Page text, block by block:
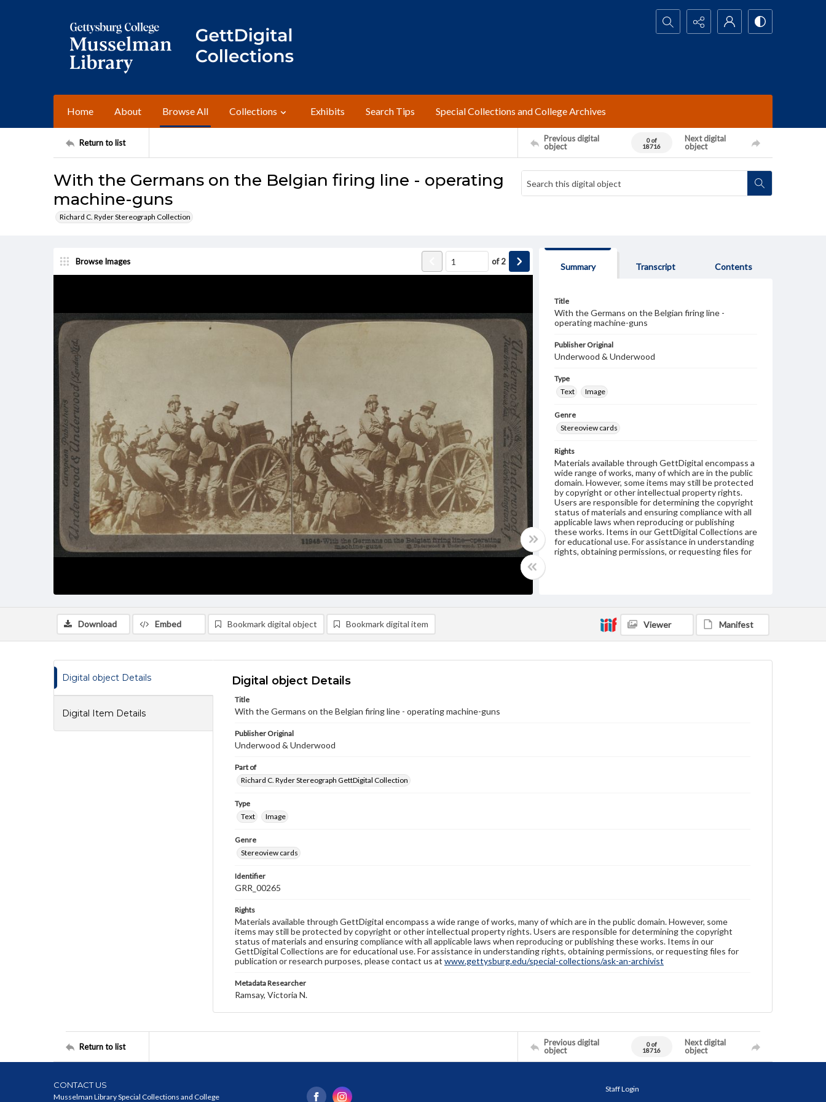
Search...
Home About Browse All Collections Exhibits Search Tips Special Collections and College Archives
Return to list
Previous digital
object
0 of
18716
Next digital
object
With the Germans on the Belgian firing line - operating
machine-guns
Richard C. Ryder Stereograph Collection
Browse Images of2
Summary Transcript Contents
Title
With the Germans on the Belgian firing line -
operating machine-guns
Publisher Original
Underwood & Underwood
Type
Text
Image
Genre
Stereoview cards
Rights
Materials available through GettDigital encompass a
wide range of works, many of which are in the public
domain. However, some items may still be protected
by copyright or other intellectual property rights.
Users are responsible for determining the copyright
status of materials and ensuring compliance with all
applicable laws when reproducing or publishing
these works. Items in our GettDigital Collections are
for educational use. For assistance in understanding
rights, obtaining permissions, or requesting files for
Download Embed Bookmark digital object Bookmark digital item Viewer Manifest
Digital object Details
Digital Item Details
Digital object Details
Title
With the Germans on the Belgian firing line - operating machine-guns
Publisher Original
Underwood & Underwood
Part of
Richard C. Ryder Stereograph GettDigital Collection
Type
Text
Image
Genre
Stereoview cards
Identifier
GRR_00265
Rights
Materials available through GettDigital encompass a wide range of works, many of which are in the public domain. However, some
items may still be protected by copyright or other intellectual property rights. Users are responsible for determining the copyright
status of materials and ensuring compliance with all applicable laws when reproducing or publishing these works. Items in our
GettDigital Collections are for educational use. For assistance in understanding rights, obtaining permissions, or requesting files for
publication or research purposes, please contact us at www.gettysburg.edu/special-collections/ask-an-archivist
Metadata Researcher
Ramsay, Victoria N.
Return to list
Previous digital
object
0 of
18716
Next digital
object
CONTACT US
Musselman Library Special Collections and College
Staff Login